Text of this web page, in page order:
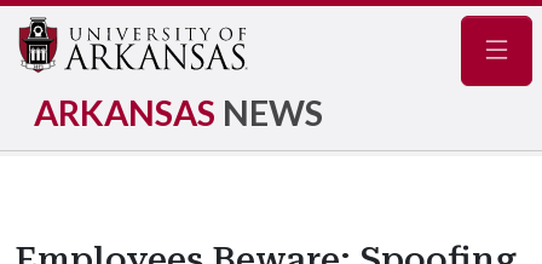
ARKANSAS NEWS